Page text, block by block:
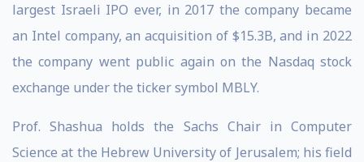
largest Israeli IPO ever, in 2017 the company became
an Intel company, an acquisition of $15.3B, and in 2022
the company went public again on the Nasdaq stock
exchange under the ticker symbol MBLY.
Prof. Shashua holds the Sachs Chair in Computer
Science at the Hebrew University of Jerusalem; his field